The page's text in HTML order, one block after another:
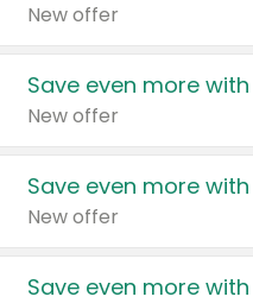
New offer
Save even more
New offer
Save even more
New offer
Save even more